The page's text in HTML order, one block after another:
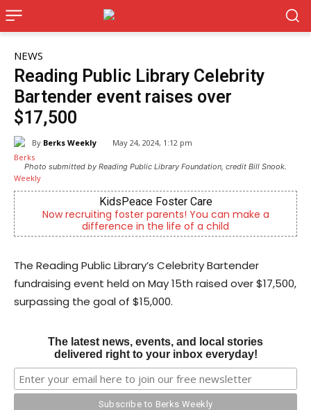
NEWS
Reading Public Library Celebrity
Bartender event raises over
$17,500
By Berks Weekly May 24, 2024, 1:12 pm
Photo submitted by Reading Public Library Foundation, credit Bill Snook.
KidsPeace Foster Care
Now recruiting foster parents! You can make a
difference in the life of a child
The Reading Public Library’s Celebrity Bartender
fundraising event held on May 15th raised over $17,500,
surpassing the goal of $15,000.
The latest news, events, and local stories
delivered right to your inbox everyday!